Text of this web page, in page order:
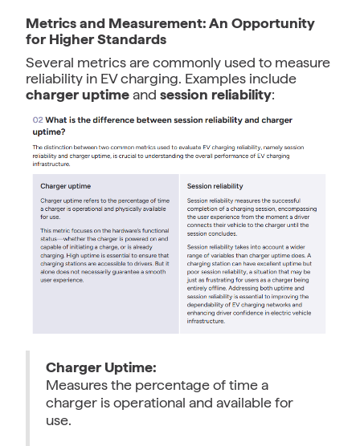
Metrics and Measurement: An Opportunity
for Higher Standards
Several metrics are commonly used to measure
reliability in EV charging. Examples include
charger uptimeand session reliability:
Charger Uptime:
Measures the percentage of time a
charger is operational and available for
use.